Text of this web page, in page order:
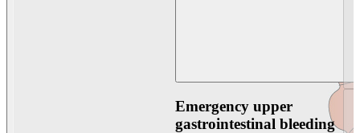
Emergency upper
gastrointestinal bleeding